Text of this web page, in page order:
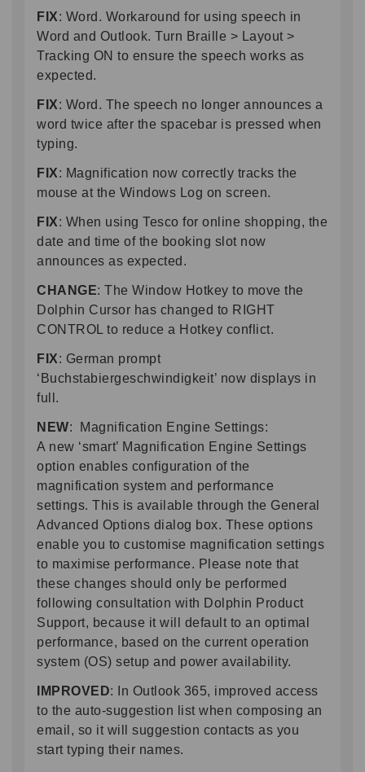
FIX: Word. Workaround for using speech in
Word and Outlook. Turn Braille > Layout >
Tracking ON to ensure the speech works as
expected.
FIX: Word. The speech no longer announces a
word twice after the spacebar is pressed when
typing.
FIX: Magnification now correctly tracks the
mouse at the Windows Log on screen.
FIX: When using Tesco for online shopping, the
date and time of the booking slot now
announces as expected.
CHANGE: The Window Hotkey to move the
Dolphin Cursor has changed to RIGHT
CONTROL to reduce a Hotkey conflict.
FIX: German prompt
‘Buchstabiergeschwindigkeit’ now displays in
full.
NEW: Magnification Engine Settings:
A new ‘smart’ Magnification Engine Settings
option enables configuration of the
magnification system and performance
settings. This is available through the General
Advanced Options dialog box. These options
enable you to customise magnification settings
to maximise performance. Please note that
these changes should only be performed
following consultation with Dolphin Product
Support, because it will default to an optimal
performance, based on the current operation
system (OS) setup and power availability.
IMPROVED: In Outlook 365, improved access
to the auto-suggestion list when composing an
email, so it will suggestion contacts as you
start typing their names.